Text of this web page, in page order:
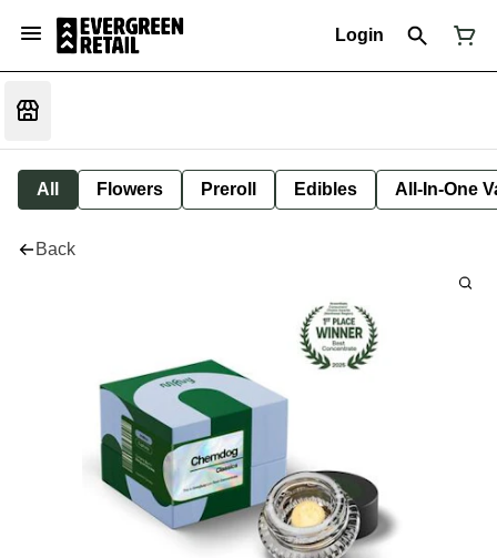
Login
All Flowers Preroll Edibles All-In-One
Back